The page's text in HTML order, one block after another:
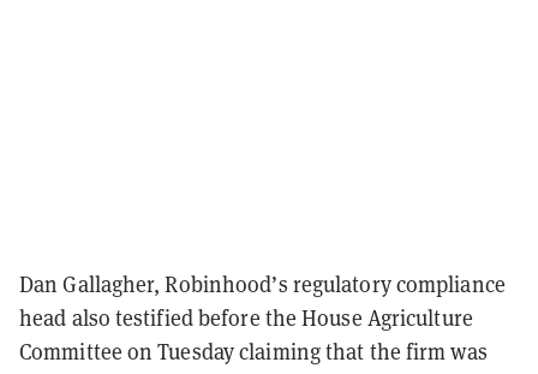
Dan Gallagher, Robinhood’s regulatory compliance
head also testified before the House Agriculture
Committee on Tuesday claiming that the firm was